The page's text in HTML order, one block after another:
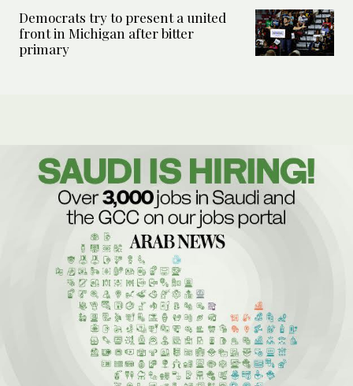
Democrats try to present a united
front in Michigan after bitter
primary